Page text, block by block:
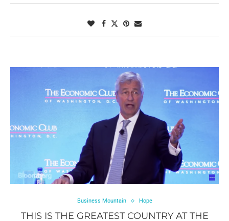
Business Mountain Hope
THIS IS THE GREATEST COUNTRY AT THE